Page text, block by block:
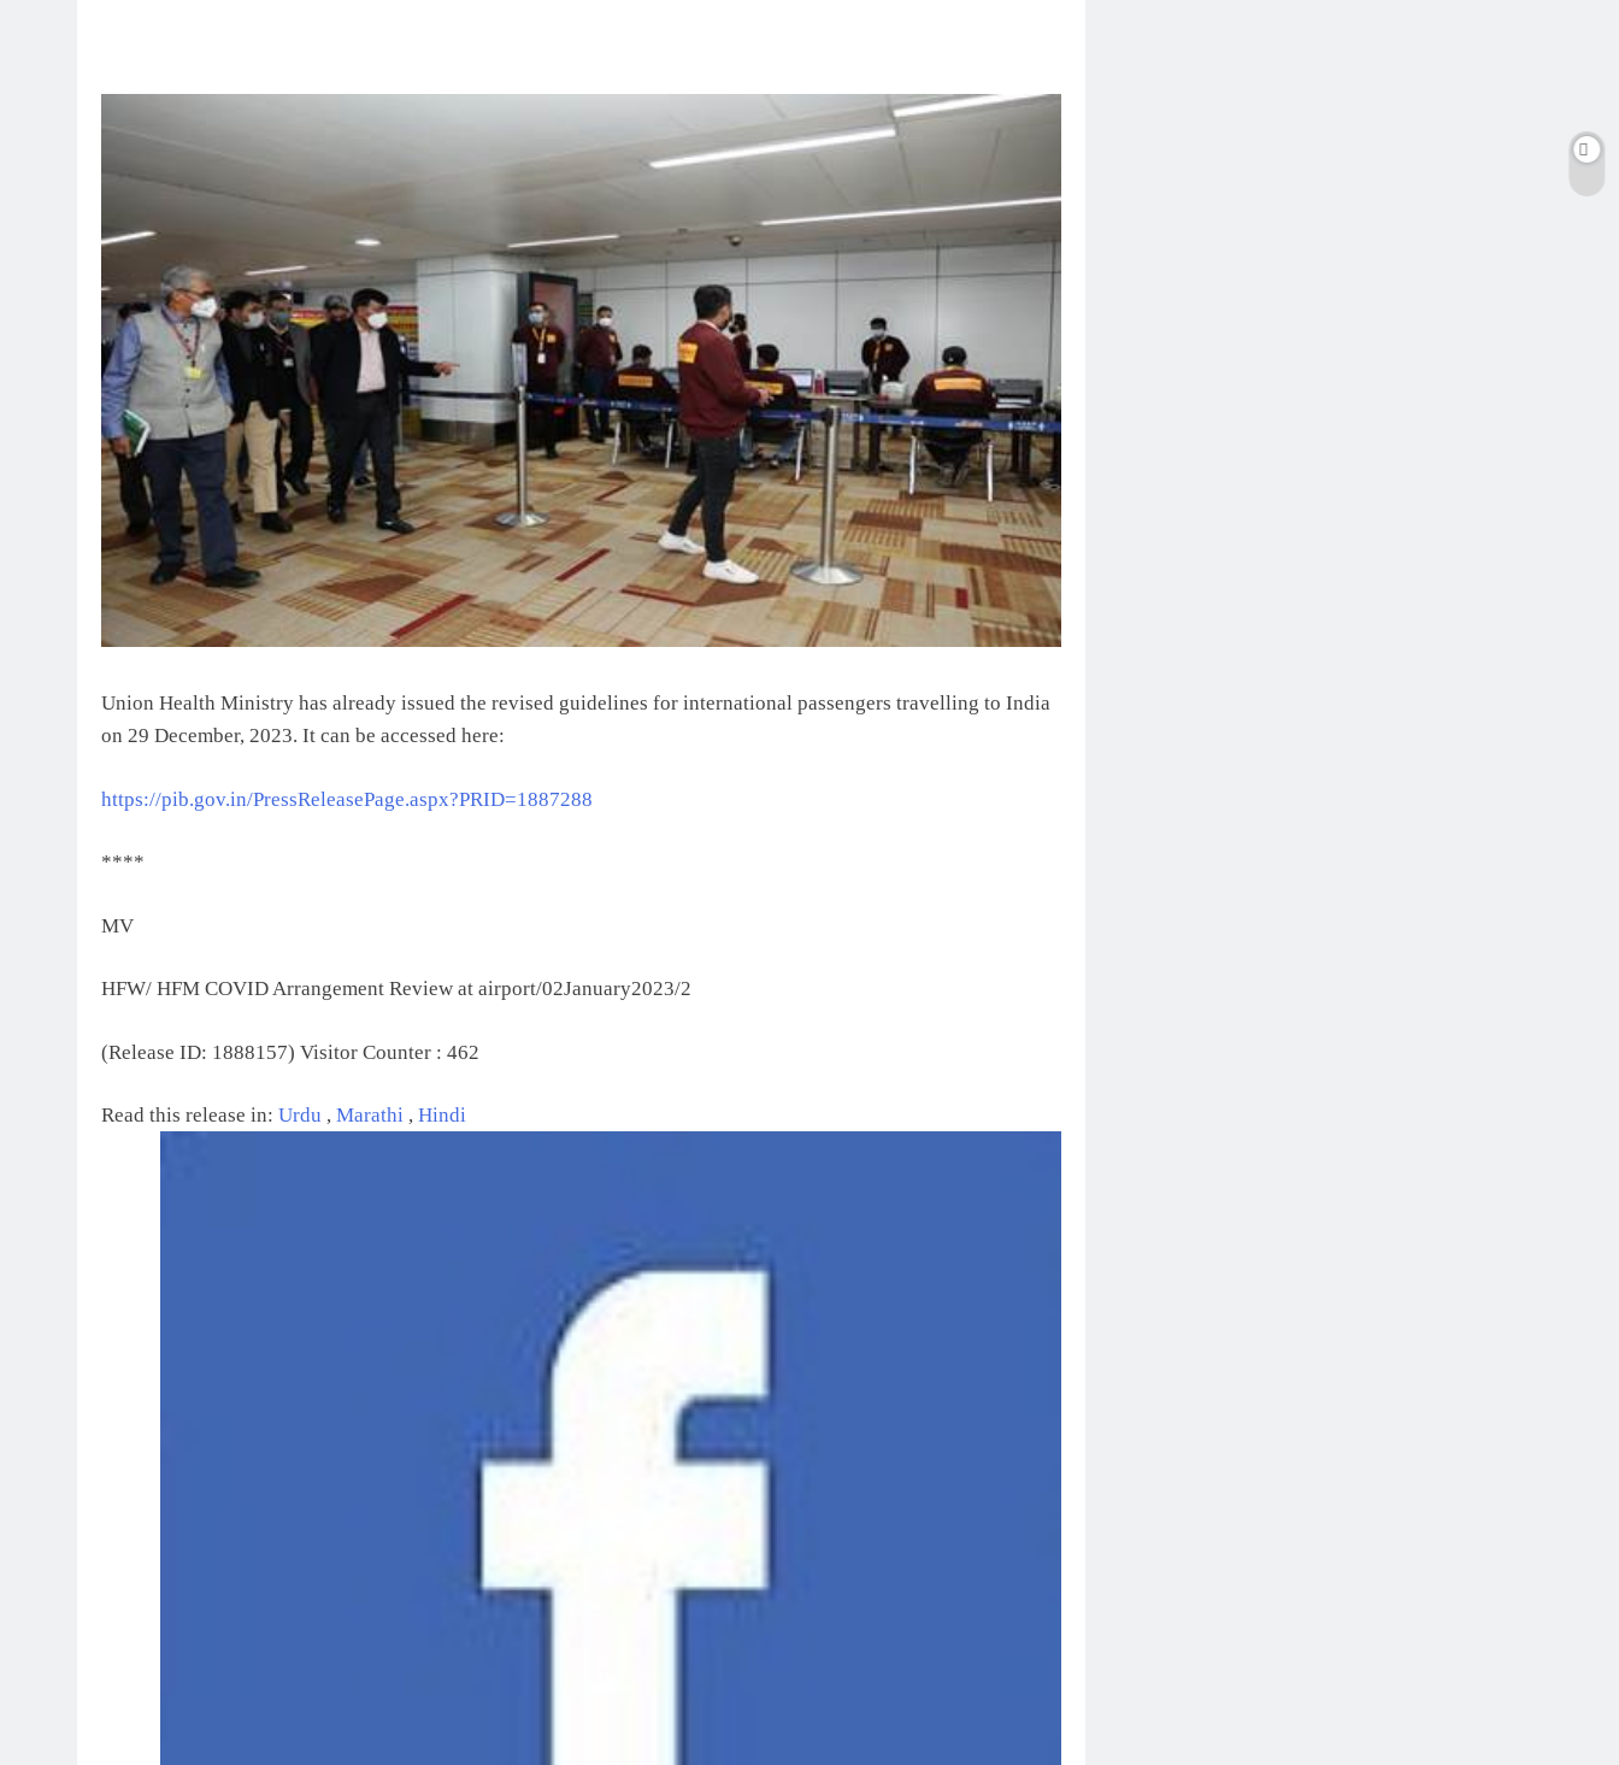
Union Health Ministry has already issued the revised guidelines for international passengers travelling to India
on 29 December, 2023. It can be accessed here:
https://pib.gov.in/PressReleasePage.aspx?PRID=1887288
****
MV
HFW/ HFM COVID Arrangement Review at airport/02January2023/2
(Release ID: 1888157) Visitor Counter : 462
Read this release in: Urdu , Marathi , Hindi